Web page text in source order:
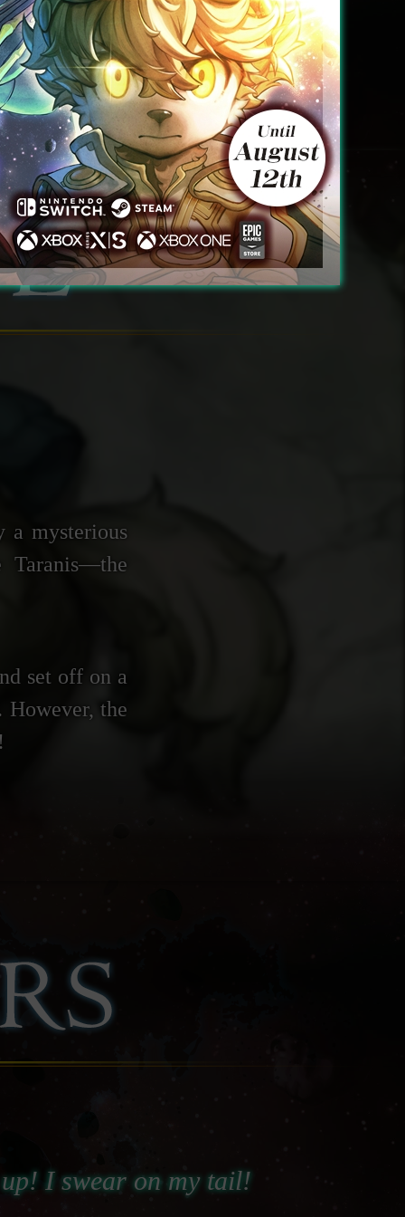
a mysterious
Taranis—the
set off on a
the
I swear on my tail!